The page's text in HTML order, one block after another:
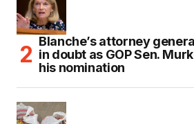
Blanche’s attorney
in doubt as GOP Sen.
his nomination